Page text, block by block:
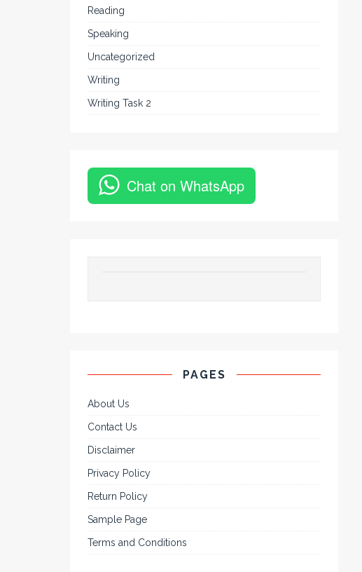
Reading
Speaking
Uncategorized
Writing
Writing Task 2
Chat on WhatsApp
PAGES
About Us
Contact Us
Disclaimer
Privacy Policy
Return Policy
Sample Page
Terms and Conditions